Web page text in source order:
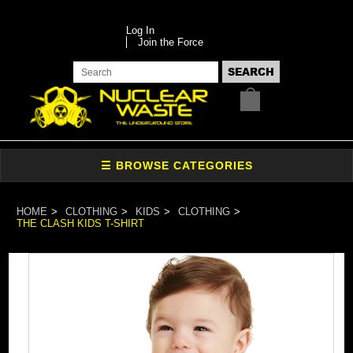
Log In
Join the Force
HOME CLOTHING KIDS
CLOTHING
THE CLASH KIDS T-SHIRT